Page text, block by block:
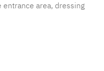
area, dressing